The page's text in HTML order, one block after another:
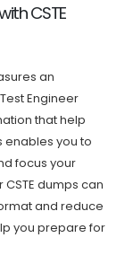
CSTE
an
Engineer
that help
enables you to
focus your
dumps can
and reduce
you prepare for